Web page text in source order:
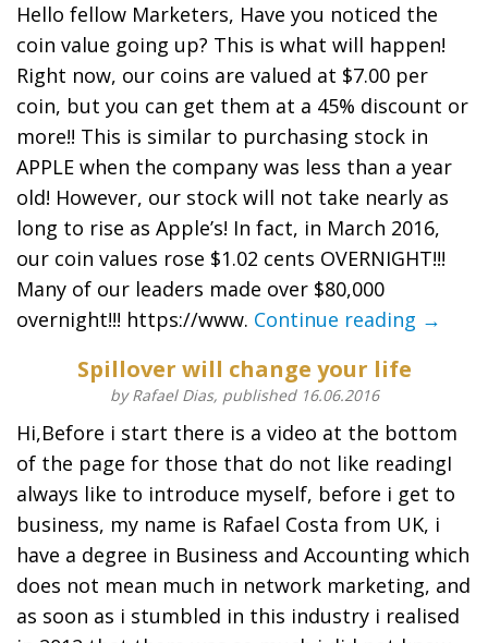
Hello fellow Marketers, Have you noticed the
coin value going up? This is what will happen!
Right now, our coins are valued at $7.00 per
coin, but you can get them at a 45% discount or
more!! This is similar to purchasing stock in
APPLE when the company was less than a year
old! However, our stock will not take nearly as
long to rise as Apple’s! In fact, in March 2016,
our coin values rose $1.02 cents OVERNIGHT!!!
Many of our leaders made over $80,000
overnight!!! https://www. Continue reading →
Spillover will change your life
by Rafael Dias, published 16.06.2016
Hi,Before i start there is a video at the bottom
of the page for those that do not like readingI
always like to introduce myself, before i get to
business, my name is Rafael Costa from UK, i
have a degree in Business and Accounting which
does not mean much in network marketing, and
as soon as i stumbled in this industry i realised